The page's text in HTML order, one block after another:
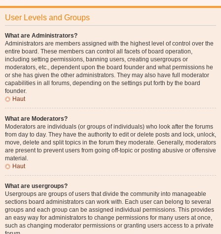
User Levels and Groups
What are Administrators?
Administrators are members assigned with the highest level of control over the
entire board. These members can control all facets of board operation,
including setting permissions, banning users, creating usergroups or
moderators, etc., dependent upon the board founder and what permissions he
or she has given the other administrators. They may also have full moderator
capabilities in all forums, depending on the settings put forth by the board
founder.
Haut
What are Moderators?
Moderators are individuals (or groups of individuals) who look after the forums
from day to day. They have the authority to edit or delete posts and lock, unlock,
move, delete and split topics in the forum they moderate. Generally, moderators
are present to prevent users from going off-topic or posting abusive or offensive
material.
Haut
What are usergroups?
Usergroups are groups of users that divide the community into manageable
sections board administrators can work with. Each user can belong to several
groups and each group can be assigned individual permissions. This provides
an easy way for administrators to change permissions for many users at once,
such as changing moderator permissions or granting users access to a private